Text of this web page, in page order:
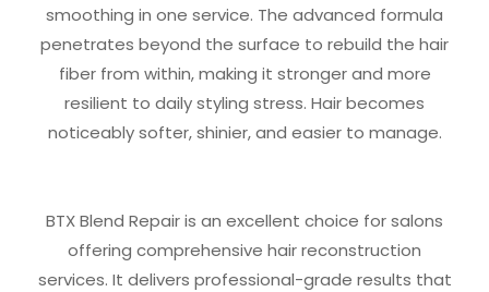
smoothing in one service. The advanced formula
penetrates beyond the surface to rebuild the hair
fiber from within, making it stronger and more
resilient to daily styling stress. Hair becomes
noticeably softer, shinier, and easier to manage.
BTX Blend Repair is an excellent choice for salons
offering comprehensive hair reconstruction
services. It delivers professional-grade results that